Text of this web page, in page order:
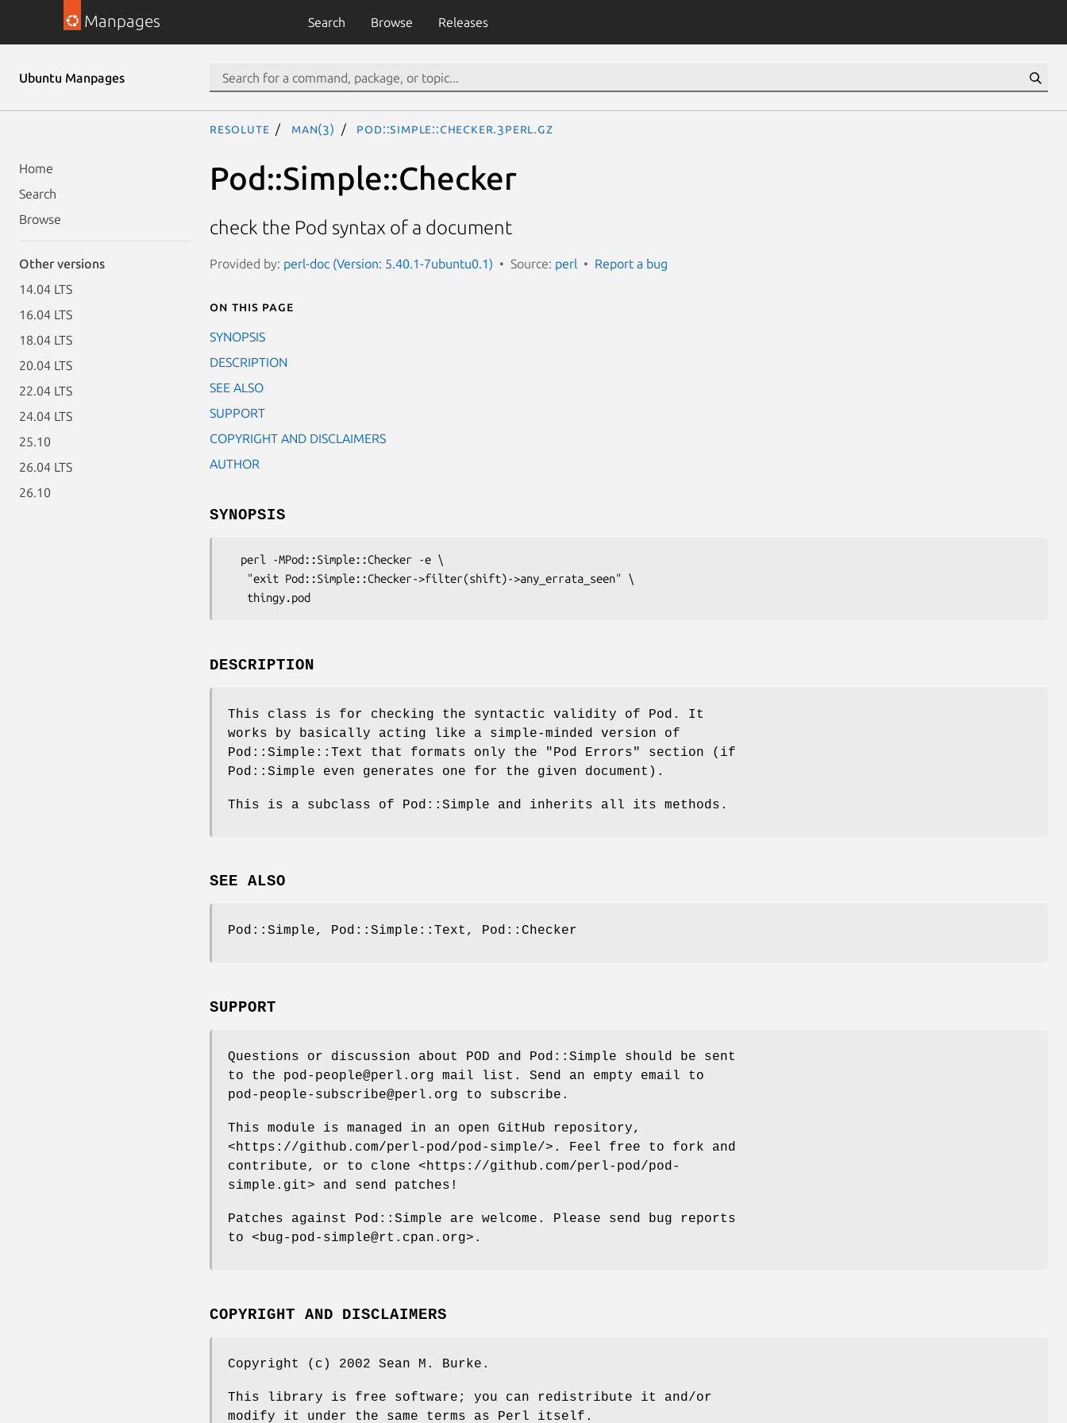
Manpages Search Browse Releases
Ubuntu Manpages
Home
Search
Browse
Other versions
14.04 LTS
16.04 LTS
18.04 LTS
20.04 LTS
22.04 LTS
24.04 LTS
25.10
26.04 LTS
26.10
resolute man(3) Pod::Simple::Checker.3perl.gz
Pod::Simple::Checker
check the Pod syntax of a document
Provided by: perl-doc (Version: 5.40.1-7ubuntu0.1) Source: perl Report a bug
On this page
SYNOPSIS
DESCRIPTION
SEE ALSO
SUPPORT
COPYRIGHT AND DISCLAIMERS
AUTHOR
SYNOPSIS
DESCRIPTION
This class is for checking the syntactic validity of Pod. It
works by basically acting like a simple-minded version of
Pod::Simple::Text that formats only the "Pod Errors" section (if
Pod::Simple even generates one for the given document).
This is a subclass of Pod::Simple and inherits all its methods.
SEE ALSO
Pod::Simple, Pod::Simple::Text, Pod::Checker
SUPPORT
Questions or discussion about POD and Pod::Simple should be sent
to the pod-people@perl.org mail list. Send an empty email to
pod-people-subscribe@perl.org to subscribe.
This module is managed in an open GitHub repository,
<https://github.com/perl-pod/pod-simple/>. Feel free to fork and
contribute, or to clone <https://github.com/perl-pod/pod-
simple.git> and send patches!
Patches against Pod::Simple are welcome. Please send bug reports
to <bug-pod-simple@rt.cpan.org>.
COPYRIGHT AND DISCLAIMERS
Copyright (c) 2002 Sean M. Burke.
This library is free software; you can redistribute it and/or
modify it under the same terms as Perl itself.